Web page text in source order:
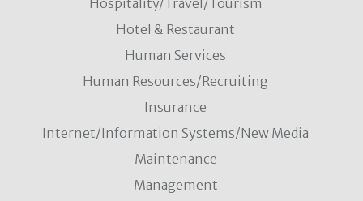
Hotel & Restaurant
Human Services
Human Resources/Recruiting
Insurance
Internet/Information Systems/New Media
Maintenance
Management